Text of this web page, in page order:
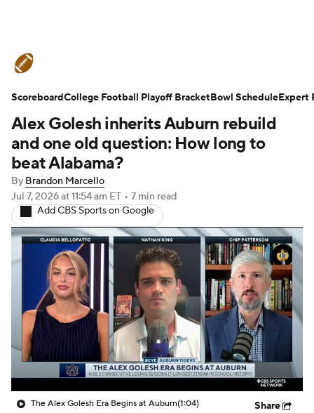
Schedule Rankings Standings
Expert Picks Odds Bowl Schedule
Teams Stats
Signing Day Transfer Portal
2026 Top Recruits
2025 Top Classes
College Football Betting Players
College Shop StubHub
Alex Golesh inherits Auburn rebuild
and one old question: How long to
beat Alabama?
By Brandon Marcello
Jul 7, 2026at 11:54 am ET • 7 min read
Add CBS Sports on Google
The Alex Golesh Era Begins at Auburn(1:04) Share
ScoreboardCollege Football Playoff BracketBowl ScheduleExpert